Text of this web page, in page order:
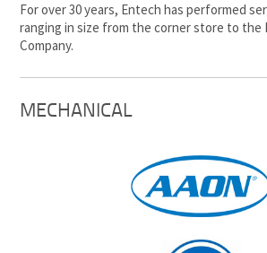
For over 30 years, Entech has performed
ranging in size from the corner store to the
Company.
MECHANICAL